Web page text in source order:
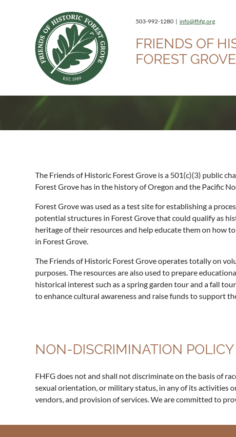
503-992-1280 | info@fhfg.org
FRIENDS OF
FOREST GROVE
The Friends of Historic Forest Grove is a 501(c)(3) public
Forest Grove has in the history of Oregon and the Pacific
Forest Grove was used as a test site for establishing a
potential structures in Forest Grove that could qualify as
heritage of their resources and help educate them on how
in Forest Grove.
The Friends of Historic Forest Grove operates totally on
purposes. The resources are also used to prepare
historical interest such as a spring garden tour and a fall
to enhance cultural awareness and raise funds to support
NON-DISCRIMINATION POLICY
FHFG does not and shall not discriminate on the basis of
sexual orientation, or military status, in any of its activities
vendors, and provision of services. We are committed to